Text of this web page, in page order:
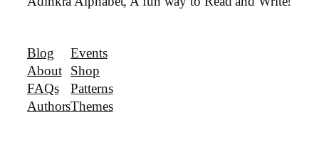
Blog
About
FAQs
Authors
Events
Shop
Patterns
Themes